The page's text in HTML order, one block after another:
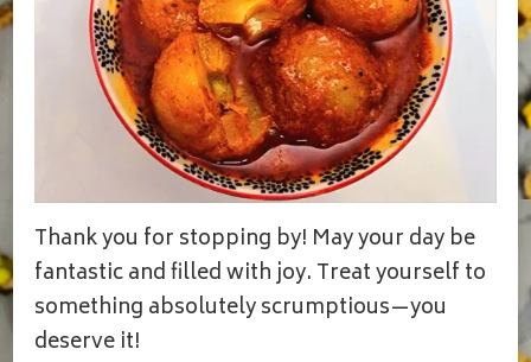
Thank you for stopping by! May your day be
fantastic and filled with joy. Treat yourself to
something absolutely scrumptious—you
deserve it!